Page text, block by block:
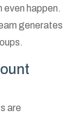
even happen.
generates
are